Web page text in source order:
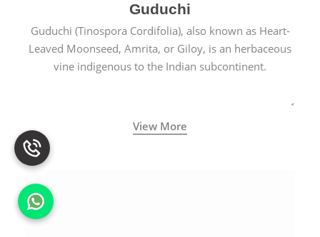
Guduchi
Guduchi (Tinospora Cordifolia), also known as Heart-
Leaved Moonseed, Amrita, or Giloy, is an herbaceous
vine indigenous to the Indian subcontinent.
View More